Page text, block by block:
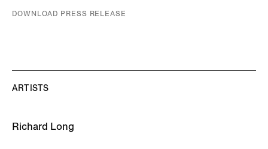
DOWNLOAD PRESS RELEASE
ARTISTS
Richard Long